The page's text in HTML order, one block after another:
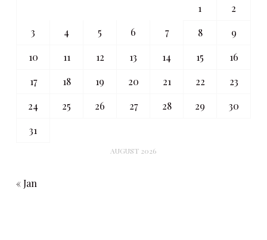
AUGUST 2026
1
2
3
4 5 6 7 8
9
10
11 12 13 14 15
16
17
18 19 20 21 22
23
24
25 26 27 28 29
30
31
« Jan